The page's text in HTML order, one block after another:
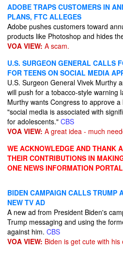
ADOBE TRAPS CUSTOMERS IN
PLANS, FTC ALLEGES
Adobe pushes customers toward
products like Photoshop and hides
VOA VIEW: A scam.
U.S. SURGEON GENERAL CALLS
FOR TEENS ON SOCIAL MEDIA
U.S. Surgeon General Vivek Murthy
will push for a tobacco-style warning
Murthy wants Congress to approve
"social media is associated with
for adolescents." CBS
VOA VIEW: A great idea - much
WE ACKNOWLEDGE AND THANK
THEIR CONTRIBUTIONS IN
ONE NEWS INFORMATION
BIDEN CAMPAIGN CALLS TRUMP
NEW TV AD
A new ad from President Biden's
Trump messaging and using the
against him. CBS
VOA VIEW: Biden is get cute with